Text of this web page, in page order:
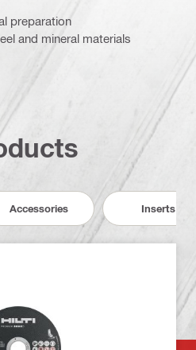
preparation
and mineral materials
Accessories Inserts